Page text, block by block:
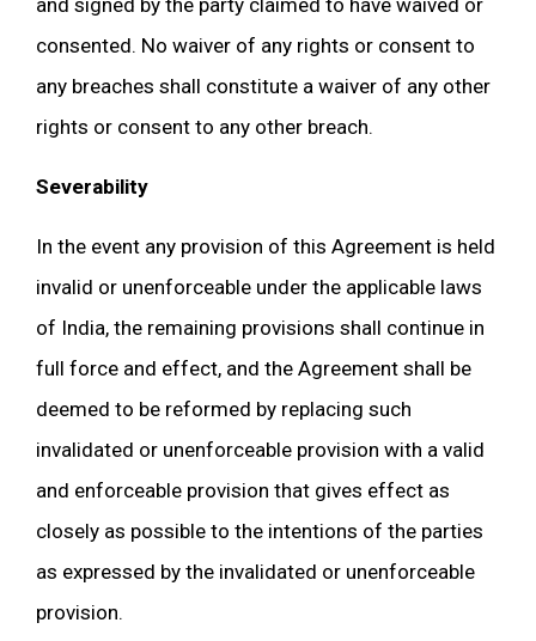
and signed by the party claimed to have waived or
consented. No waiver of any rights or consent to
any breaches shall constitute a waiver of any other
rights or consent to any other breach.
Severability
In the event any provision of this Agreement is held
invalid or unenforceable under the applicable laws
of India, the remaining provisions shall continue in
full force and effect, and the Agreement shall be
deemed to be reformed by replacing such
invalidated or unenforceable provision with a valid
and enforceable provision that gives effect as
closely as possible to the intentions of the parties
as expressed by the invalidated or unenforceable
provision.